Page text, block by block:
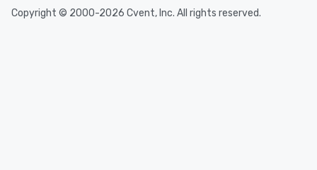
Copyright © 2000-2026 Cvent, Inc. All rights reserved.